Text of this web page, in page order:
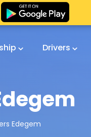
Drivers
Edegem